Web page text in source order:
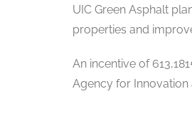
UIC Green Asphalt
properties and
An incentive of
Agency for Innovation